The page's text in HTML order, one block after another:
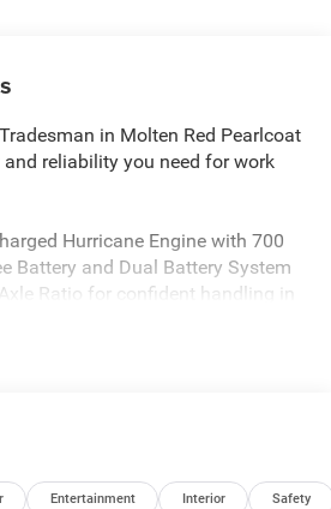
in Molten Red Pearlcoat
reliability you need for work
Hurricane Engine with 700
Battery and Dual Battery System
Ratio for confident handling in
featuring Apple CarPlay and
Camera for added safety during
Entertainment Interior Safety